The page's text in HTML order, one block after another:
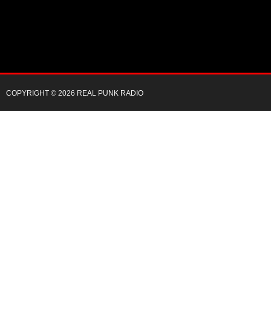
COPYRIGHT © 2026 REAL PUNK RADIO